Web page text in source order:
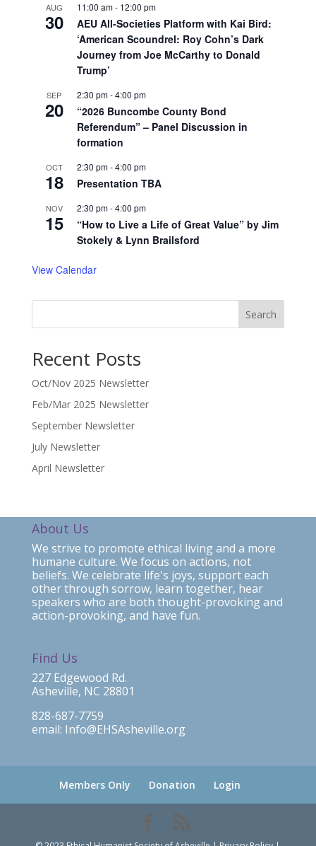
AUG
30
11:00 am- 12:00 pm
AEU All-Societies Platform with Kai Bird:
‘American Scoundrel: Roy Cohn’s Dark
Journey from Joe McCarthy to Donald
Trump’
SEP
20
2:30 pm-4:00 pm
“2026 Buncombe County Bond
Referendum” – Panel Discussion in
formation
OCT
18
2:30 pm-4:00 pm
Presentation TBA
NOV
15
2:30 pm-4:00 pm
“How to Live a Life of Great Value” by Jim
Stokely & Lynn Brailsford
View Calendar
Search
Recent Posts
Oct/Nov 2025 Newsletter
Feb/Mar 2025 Newsletter
September Newsletter
July Newsletter
April Newsletter
About Us
We strive to promote ethical living and a more
humane culture. We focus on actions, not
beliefs. We celebrate life's joys, support each
other through sorrow, learn together, hear
speakers who are both thought-provoking and
action-provoking, and have fun.
Find Us
227 Edgewood Rd.
Asheville, NC 28801
828-687-7759
email: Info@EHSAsheville.org
Members Only Donation Login